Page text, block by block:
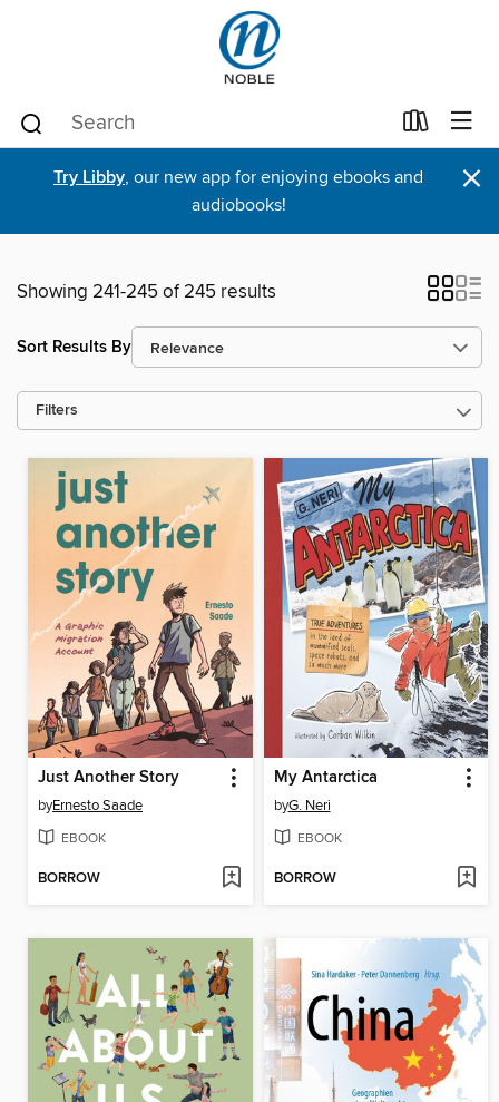
Try Libby, our new app for enjoying ebooks and
audiobooks!
×
Showing 241-245 of 245 results
Sort Results By
Filters
Just Another Story
byErnesto Saade
EBOOK
BORROW
My Antarctica
byG. Neri
EBOOK
BORROW